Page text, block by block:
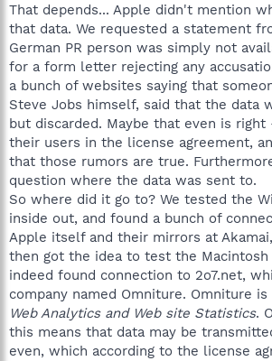
That depends... Apple didn't mention
that data. We requested a statement
German PR person was simply not
for a form letter rejecting any
a bunch of websites saying that
Steve Jobs himself, said that the data
but discarded. Maybe that even is
their users in the license agreement,
that those rumors are true.
question where the data was sent to.
So where did it go to? We tested the
inside out, and found a bunch of
Apple itself and their mirrors at
then got the idea to test the Macintosh
indeed found connection to 2o7.net,
company named Omniture. Omniture
Web Analytics and Web site Statistics.
this means that data may be
even, which according to the license